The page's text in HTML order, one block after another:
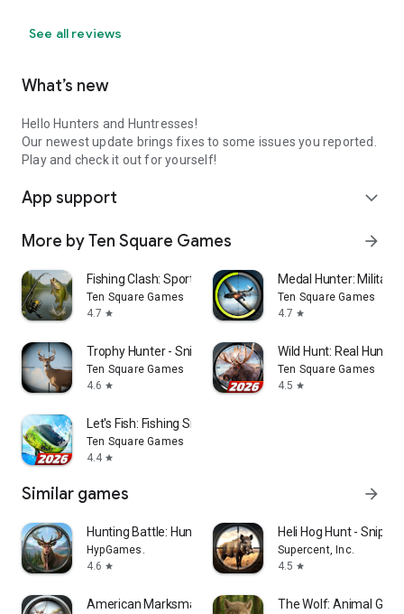
See all reviews
What’s new
Hello Hunters and Huntresses!
Our newest update brings fixes to some issues you reported.
Play and check it out for yourself!
App support expand_more
More by Ten Square Games arrow_forward
Fishing Clash: Sport Simulator
Ten Square Games
4.7 star
Medal Hunter: Military
Ten Square Games
4.7 star
Trophy Hunter - Sniper Game
Ten Square Games
4.6 star
Wild Hunt: Real
Ten Square Games
4.5 star
Let's Fish: Fishing Simulator
Ten Square Games
4.4 star
Similar games arrow_forward
Hunting Battle: Hunter Game
HypGames.
4.6 star
Heli Hog Hunt - Sniper
Supercent, Inc.
4.5 star
American Marksman The Wolf: Animal